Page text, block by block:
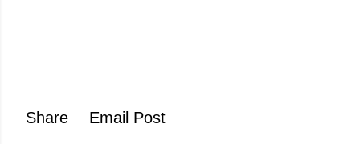
Share Email Post